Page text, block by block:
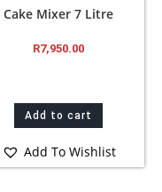
Cake Mixer 7 Litre
R7,950.00
Add to cart
Add To Wishlist